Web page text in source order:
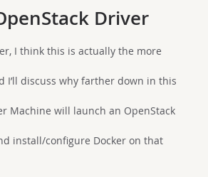
Driver
I think this is actually the more
I’ll discuss why farther down in this
Machine will launch an OpenStack
install/configure Docker on that